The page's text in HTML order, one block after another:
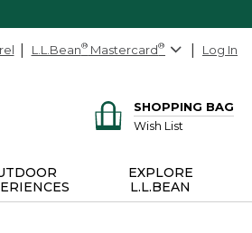
L.L.Bean® Mastercard® Log In
SHOPPING BAG
Wish List
EXPLORE
L.L.BEAN